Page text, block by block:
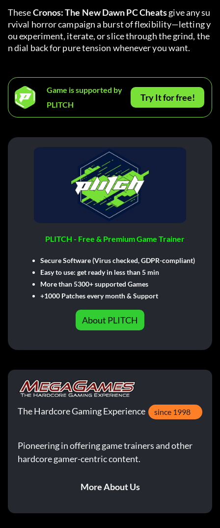
These Cronos: The New Dawn PC Cheats give any su
rvival horror campaign a burst of flexibility—letting y
ou experiment, iterate, or slice through the grind, the
n dial back for pure tension whenever you want.
Game is supported by
PLITCH
Try It for free!
PLITCH - Free & Premium Game Trainer
Secure Software (Virus checked, GDPR-compliant)
Easy to use: get ready in less than 5 min
More than 5300+ supported Games
+1000 Patches every month & Support
About PLITCH
The Hardcore Gaming Experience since 1998
Pioneering in offering game trainers and other
hardcore gamer-centric content.
More About Us